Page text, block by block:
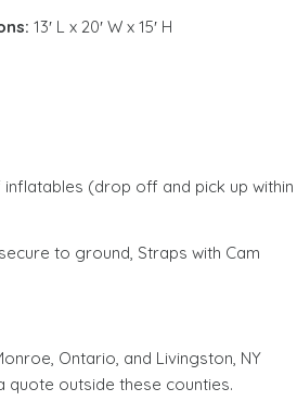
13′ L x 20′ W x 15′ H
(drop off and pick up within
to ground, Straps with Cam
Ontario, and Livingston, NY
quote outside these counties.